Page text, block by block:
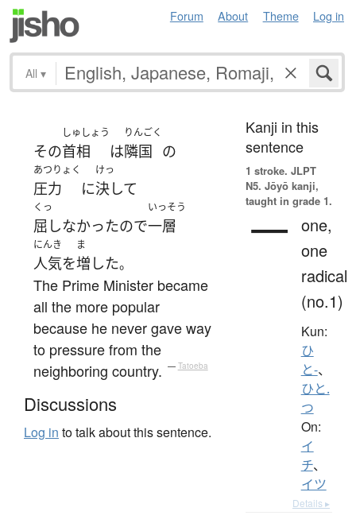
Forum About Theme Log in
All ▾
その
しゅしょう
首相 は
りんごく
隣国 の
あつりょく
圧力 に
けっ
決して
くっ
屈しなかったので
いっそう
一層
にんき
人気を
ま
増した。
The Prime Minister became
all the more popular
because he never gave way
to pressure from the
neighboring country. — Tatoeba
Discussions
Log in to talk about this sentence.
Kanji in this
sentence
1 stroke. JLPT
N5. Jōyō kanji,
taught in grade 1.
一 one,
one
radical
(no.1)
Kun:
ひ
と-、
ひと.
つ
On:
イ
チ、
イツ
Details ▸